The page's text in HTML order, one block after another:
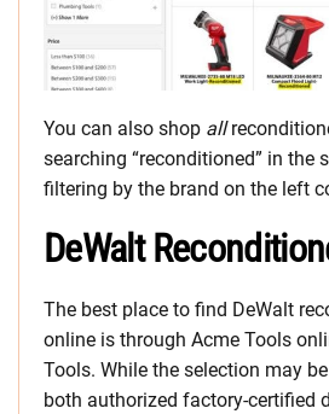
You can also shop all
searching “reconditioned” in the
filtering by the brand on the left
DeWalt
The best place to find DeWalt
online is through Acme Tools
Tools. While the selection may
both authorized factory-certified